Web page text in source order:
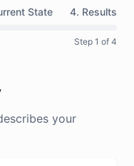
State 4. Results
Step 1 of 4
your